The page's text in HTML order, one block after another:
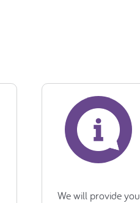
We will provide you